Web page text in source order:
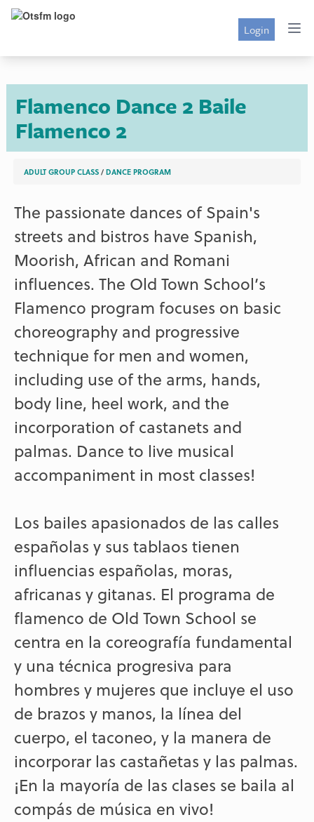
Login
Flamenco Dance 2 Baile
Flamenco 2
ADULT GROUP CLASS /DANCE PROGRAM
The passionate dances of Spain's
streets and bistros have Spanish,
Moorish, African and Romani
influences. The Old Town School’s
Flamenco program focuses on basic
choreography and progressive
technique for men and women,
including use of the arms, hands,
body line, heel work, and the
incorporation of castanets and
palmas. Dance to live musical
accompaniment in most classes!
Los bailes apasionados de las calles
españolas y sus tablaos tienen
influencias españolas, moras,
africanas y gitanas. El programa de
flamenco de Old Town School se
centra en la coreografía fundamental
y una técnica progresiva para
hombres y mujeres que incluye el uso
de brazos y manos, la línea del
cuerpo, el taconeo, y la manera de
incorporar las castañetas y las palmas.
¡En la mayoría de las clases se baila al
compás de música en vivo!